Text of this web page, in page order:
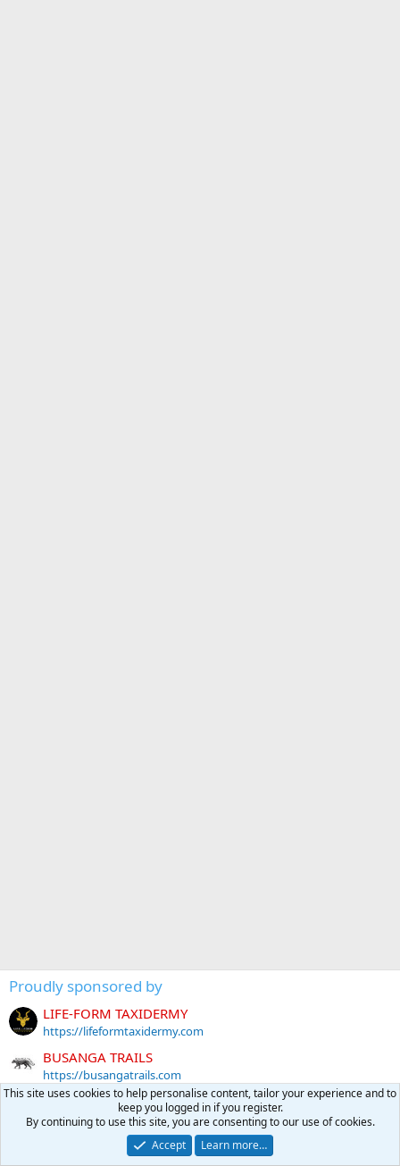
Proudly sponsored by
LIFE-FORM TAXIDERMY
https://lifeformtaxidermy.com
BUSANGA TRAILS
https://busangatrails.com
EXECUTIVE HUNT AFRICA
https://www.executivehuntafrica.com
BIG COUNTRY SAFARIS AUSTRALIA
https://bigcountrysafaris.com
This site uses cookies to help personalise content, tailor your experience and to
keep you logged in if you register.
By continuing to use this site, you are consenting to our use of cookies.
Accept
Learn more…